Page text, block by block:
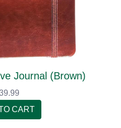
Journal (Brown)
CART